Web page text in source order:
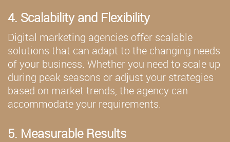
4. Scalability and Flexibility
Digital marketing agencies offer scalable
solutions that can adapt to the changing needs
of your business. Whether you need to scale up
during peak seasons or adjust your strategies
based on market trends, the agency can
accommodate your requirements.
5. Measurable Results